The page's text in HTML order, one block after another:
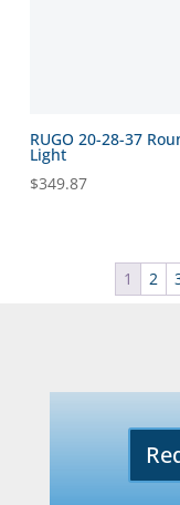
RUGO 20-28-37
Light
$349.87
1 2